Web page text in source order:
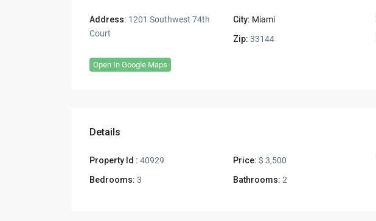
Address: 1201 Southwest 74th
Court
City: Miami
Zip: 33144
Open In Google Maps
Details
Property Id : 40929 Price: $ 3,500
Bedrooms: 3 Bathrooms: 2